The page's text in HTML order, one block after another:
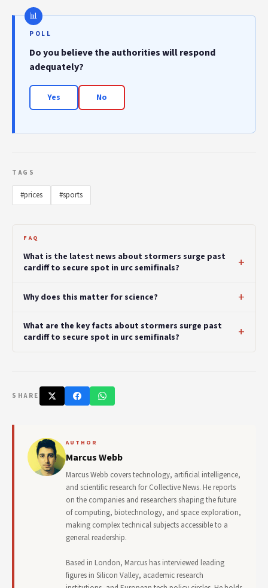
POLL
Do you believe the authorities will respond
adequately?
Yes No
TAGS
#prices #sports
FAQ
What is the latest news about stormers surge past
cardiff to secure spot in urc semifinals?
Why does this matter for science?
What are the key facts about stormers surge past
cardiff to secure spot in urc semifinals?
SHARE
AUTHOR
Marcus Webb
Marcus Webb covers technology, artificial intelligence,
and scientific research for Collective News. He reports
on the companies and researchers shaping the future
of computing, biotechnology, and space exploration,
making complex technical subjects accessible to a
general readership.
Based in London, Marcus has interviewed leading
figures in Silicon Valley, academic research